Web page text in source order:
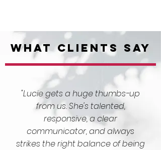
What Clients Say
"Lucie gets a huge thumbs-up
from us. She's talented,
responsive, a clear
communicator, and always
strikes the right balance of being